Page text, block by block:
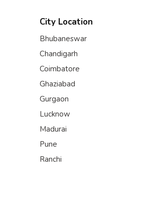
City Location
Bhubaneswar
Chandigarh
Coimbatore
Ghaziabad
Gurgaon
Lucknow
Madurai
Pune
Ranchi